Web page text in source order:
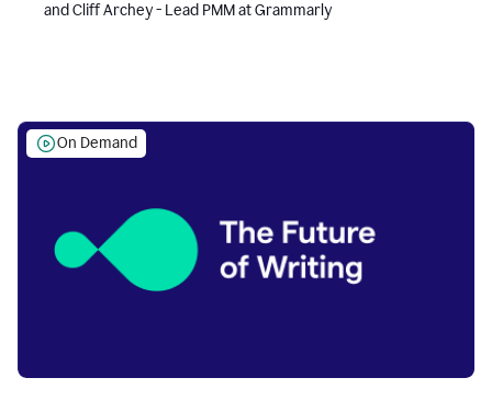
and Cliff Archey - Lead PMM at Grammarly
On Demand